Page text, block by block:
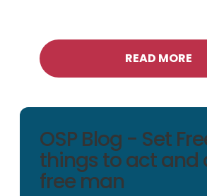
READ MORE
OSP Blog - Set
things to act and
free man